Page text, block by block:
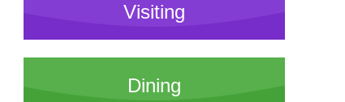
Visiting
Dining